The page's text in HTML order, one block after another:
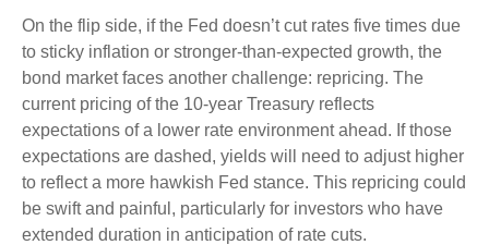
On the flip side, if the Fed doesn’t cut rates five times due
to sticky inflation or stronger-than-expected growth, the
bond market faces another challenge: repricing. The
current pricing of the 10-year Treasury reflects
expectations of a lower rate environment ahead. If those
expectations are dashed, yields will need to adjust higher
to reflect a more hawkish Fed stance. This repricing could
be swift and painful, particularly for investors who have
extended duration in anticipation of rate cuts.